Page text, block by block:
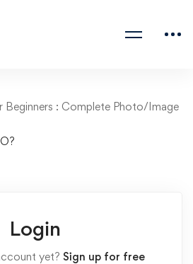
: Complete Photo/Image
Login
yet? Sign up for free